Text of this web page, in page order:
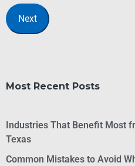
Most Recent Posts
Industries That Benefit Most
Texas
Common Mistakes to Avoid